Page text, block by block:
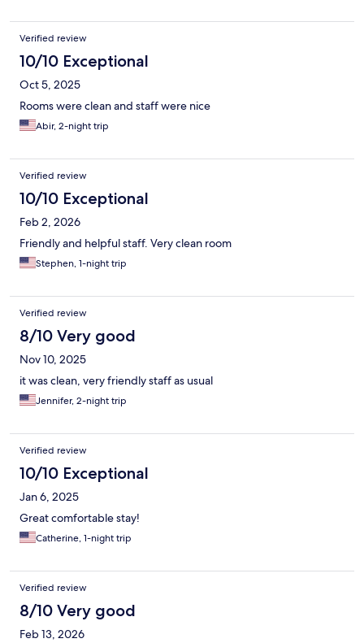
Verified review
10/10 Exceptional
Oct 5, 2025
Rooms were clean and staff were nice
Abir, 2-night trip
Verified review
10/10 Exceptional
Feb 2, 2026
Friendly and helpful staff. Very clean room
Stephen, 1-night trip
Verified review
8/10 Very good
Nov 10, 2025
it was clean, very friendly staff as usual
Jennifer, 2-night trip
Verified review
10/10 Exceptional
Jan 6, 2025
Great comfortable stay!
Catherine, 1-night trip
Verified review
8/10 Very good
Feb 13, 2026